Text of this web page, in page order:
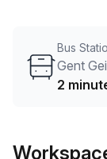
From a 1
the Office Hub
Bus
Gent
2